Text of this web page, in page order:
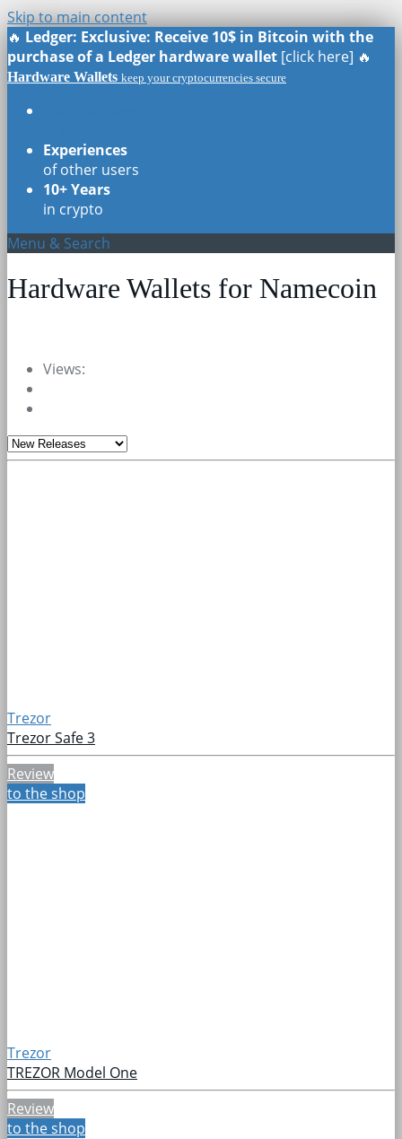
Skip to main content
🔥 Ledger: Exclusive: Receive 10$ in Bitcoin with the
purchase of a Ledger hardware wallet [click here] 🔥
Hardware Wallets keep your cryptocurrencies secure
Experiences
of other users
10+ Years
in crypto
Menu & Search
Hardware Wallets for Namecoin
Views:
Trezor
Trezor Safe 3
Review
to the shop
Trezor
TREZOR Model One
Review
to the shop